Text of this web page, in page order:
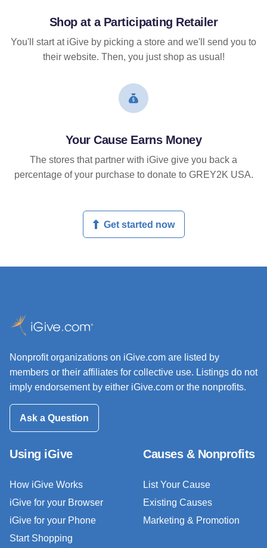
Shop at a Participating Retailer
You'll start at iGive by picking a store and we'll send you to
their website. Then, you just shop as usual!
Your Cause Earns Money
The stores that partner with iGive give you back a
percentage of your purchase to donate to GREY2K USA.
Get started now
Nonprofit organizations on iGive.com are listed by
members or their affiliates for collective use. Listings do not
imply endorsement by either iGive.com or the nonprofits.
Ask a Question
Using iGive
How iGive Works
iGive for your Browser
iGive for your Phone
Start Shopping
Causes & Nonprofits
List Your Cause
Existing Causes
Marketing & Promotion